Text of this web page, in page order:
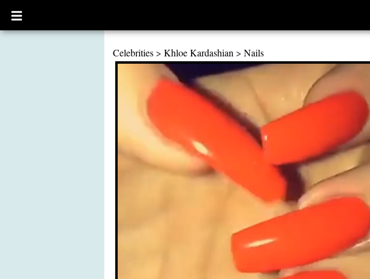
Open
main
Celebrities > Khloe Kardashian > Nails